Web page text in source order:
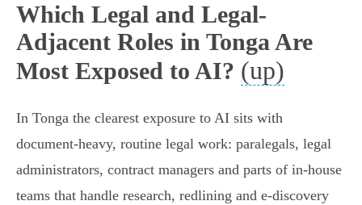
Which Legal and Legal-
Adjacent Roles in Tonga Are
Most Exposed to AI? (up)
In Tonga the clearest exposure to AI sits with
document-heavy, routine legal work: paralegals, legal
administrators, contract managers and parts of in‑house
teams that handle research, redlining and e‑discovery